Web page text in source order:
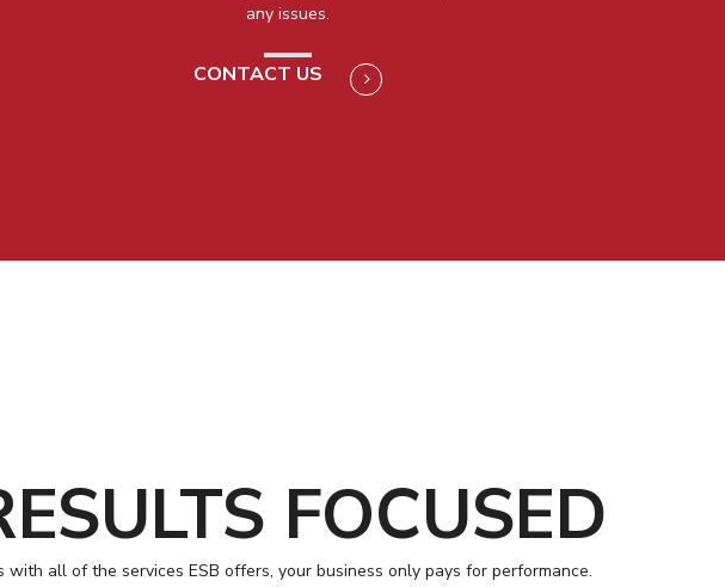
any issues.
CONTACT US
FOCUSED
with all of the services ESB offers, your business only pays for performance.